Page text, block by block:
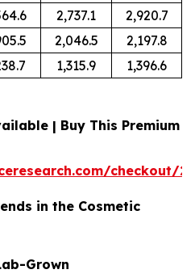
2,737.1
2,920.7
2,046.5
2,197.8
1,315.9 1,396.6
| Buy This Premium
checkout/
in the Cosmetic
Grown